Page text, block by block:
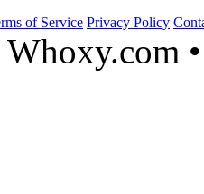
of Service Privacy Policy